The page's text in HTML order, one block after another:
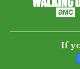
BE
If